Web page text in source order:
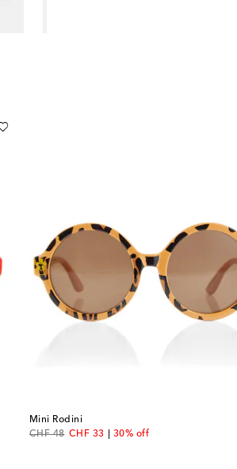
Mini Rodini
CHF 48
original price
CHF 33
discount price
30% off